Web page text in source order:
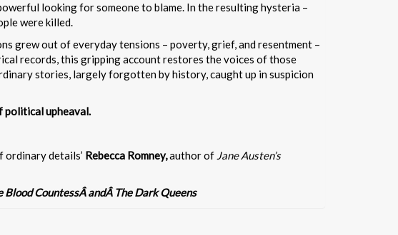
looking for someone to blame. In the resulting hysteria –
were killed.
grew out of everyday tensions – poverty, grief, and resentment –
records, this gripping account restores the voices of those
stories, largely forgotten by history, caught up in suspicion
political upheaval.
details’ Rebecca Romney,author of Jane Austen’s
Blood CountessÂ andÂ The Dark Queens